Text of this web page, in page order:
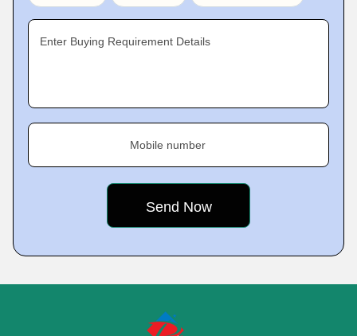
Enter Buying Requirement Details
Mobile number